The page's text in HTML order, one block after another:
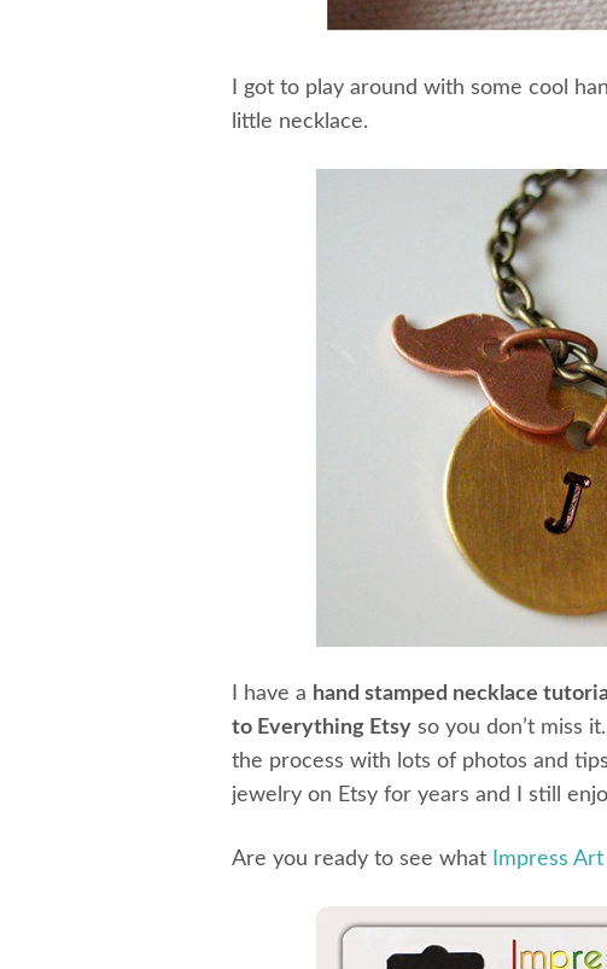
I got to play around with some cool
little necklace.
I have a hand stamped necklace
to Everything Etsy so you don’t miss
the process with lots of photos and
jewelry on Etsy for years and I still
Are you ready to see what Impress Art